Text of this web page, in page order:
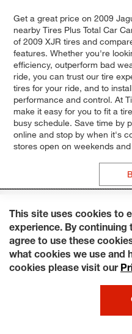
Get a great price on 2009
nearby Tires Plus Total Car
of 2009 XJR tires and
features. Whether you're
efficiency, outperform bad
ride, you can trust our tire
tires for your ride, and to
performance and control. At
make it easy for you to fit a
busy schedule. Save time by
online and stop by when it's
stores open on weekends
This site uses cookies to
experience. By
agree to use these
what cookies we use and
cookies please visit our